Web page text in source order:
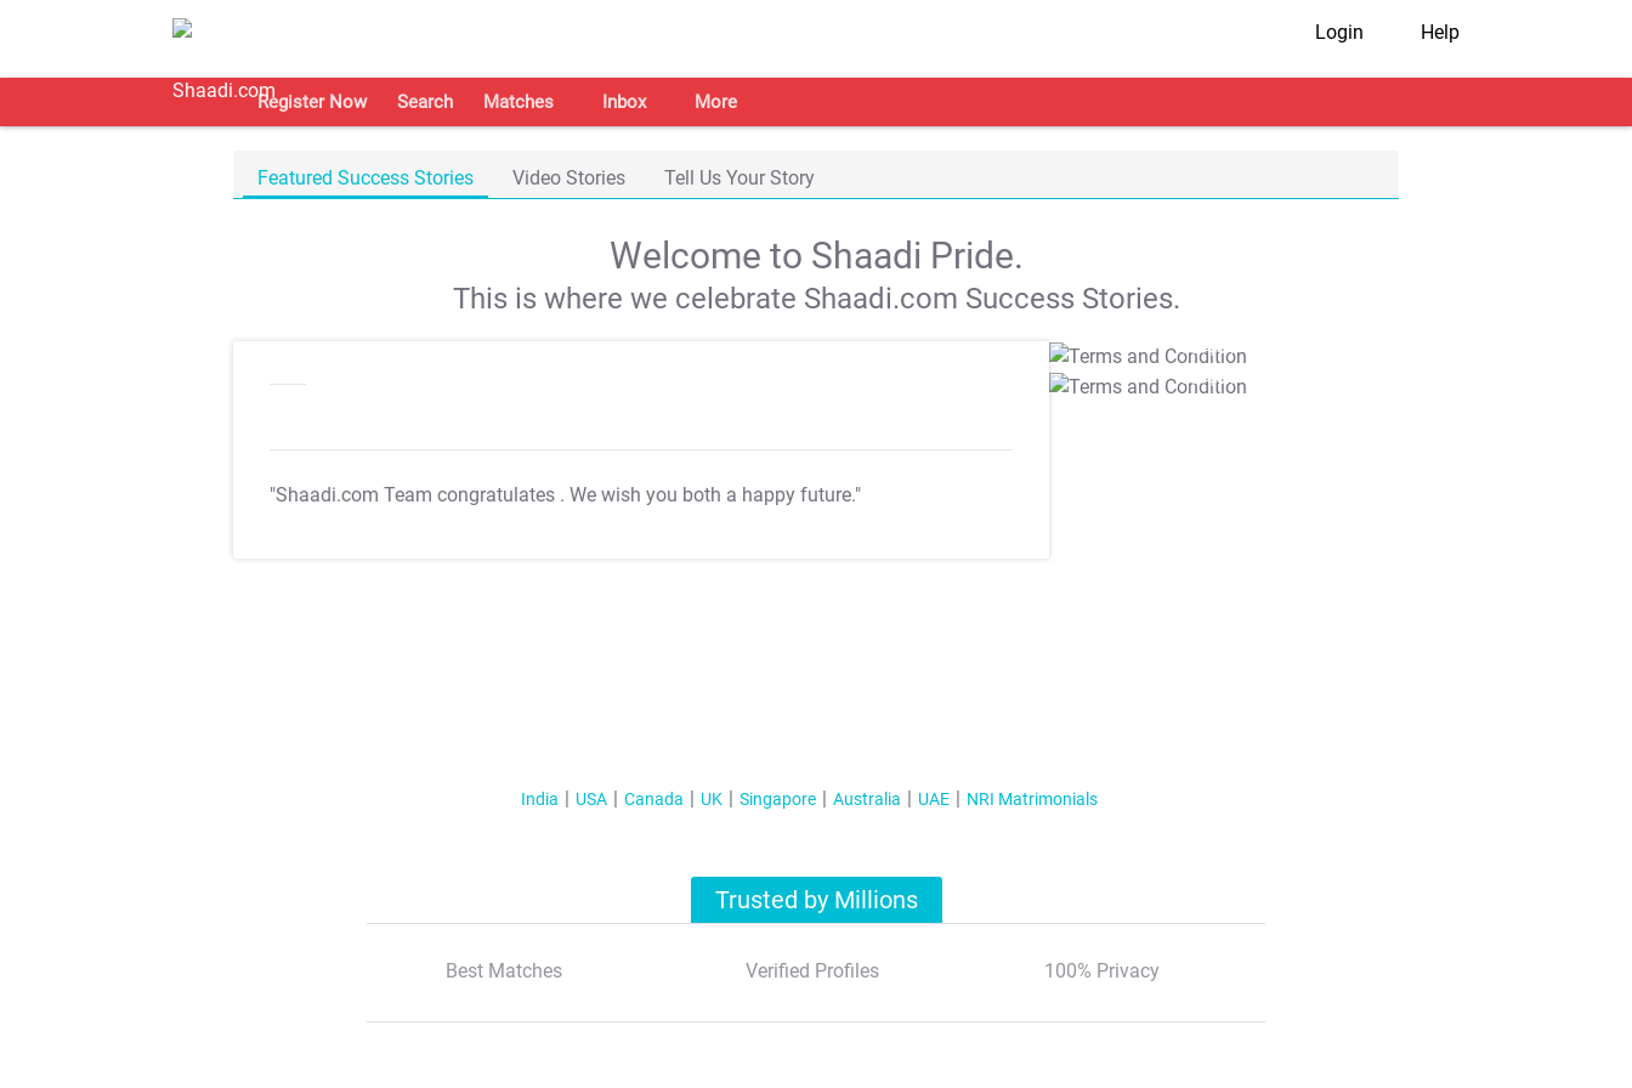
Login Help
Register Now Search Matches Inbox More
Featured Success Stories Video Stories Tell Us Your Story
Welcome to Shaadi Pride.
This is where we celebrate Shaadi.com Success Stories.
"Shaadi.com Team congratulates . We wish you both a happy future."
T&C Apply
T&C Apply
India USA Canada UK Singapore Australia UAE NRI Matrimonials
Trusted by Millions
Best Matches Verified Profiles 100% Privacy